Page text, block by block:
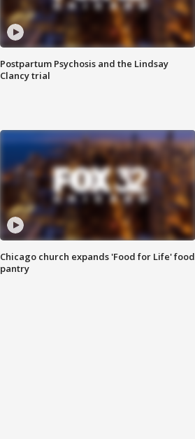
Postpartum Psychosis and the Lindsay
Clancy trial
Chicago church expands 'Food for Life' food
pantry